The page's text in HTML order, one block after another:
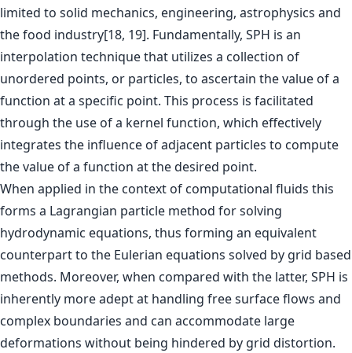
limited to solid mechanics, engineering, astrophysics and
the food industry[18, 19]. Fundamentally, SPH is an
interpolation technique that utilizes a collection of
unordered points, or particles, to ascertain the value of a
function at a specific point. This process is facilitated
through the use of a kernel function, which effectively
integrates the influence of adjacent particles to compute
the value of a function at the desired point.
When applied in the context of computational fluids this
forms a Lagrangian particle method for solving
hydrodynamic equations, thus forming an equivalent
counterpart to the Eulerian equations solved by grid based
methods. Moreover, when compared with the latter, SPH is
inherently more adept at handling free surface flows and
complex boundaries and can accommodate large
deformations without being hindered by grid distortion.